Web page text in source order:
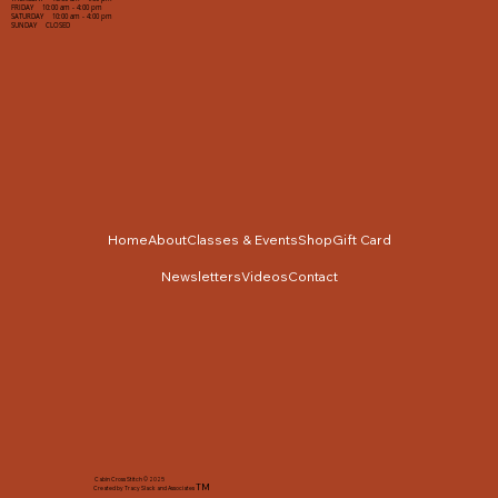
FRIDAY 10:00 am - 4:00 pm
SATURDAY 10:00 am - 4:00 pm
SUNDAY CLOSED
Cabin Cross Stitch © 2025
Created by Tracy Slack and AssociatesTM
HomeAboutClasses & EventsShopGift Card
NewslettersVideosContact